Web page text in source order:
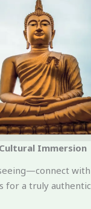
Cultural Immersion
for a truly